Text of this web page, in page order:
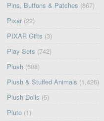
Pins, Buttons & Patches (867)
Pixar (22)
PIXAR Gifts (3)
Play Sets (742)
Plush (608)
Plush & Stuffed Animals (1,426)
Plush Dolls (5)
Pluto (1)